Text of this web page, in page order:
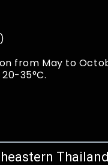
from May to
35°C.